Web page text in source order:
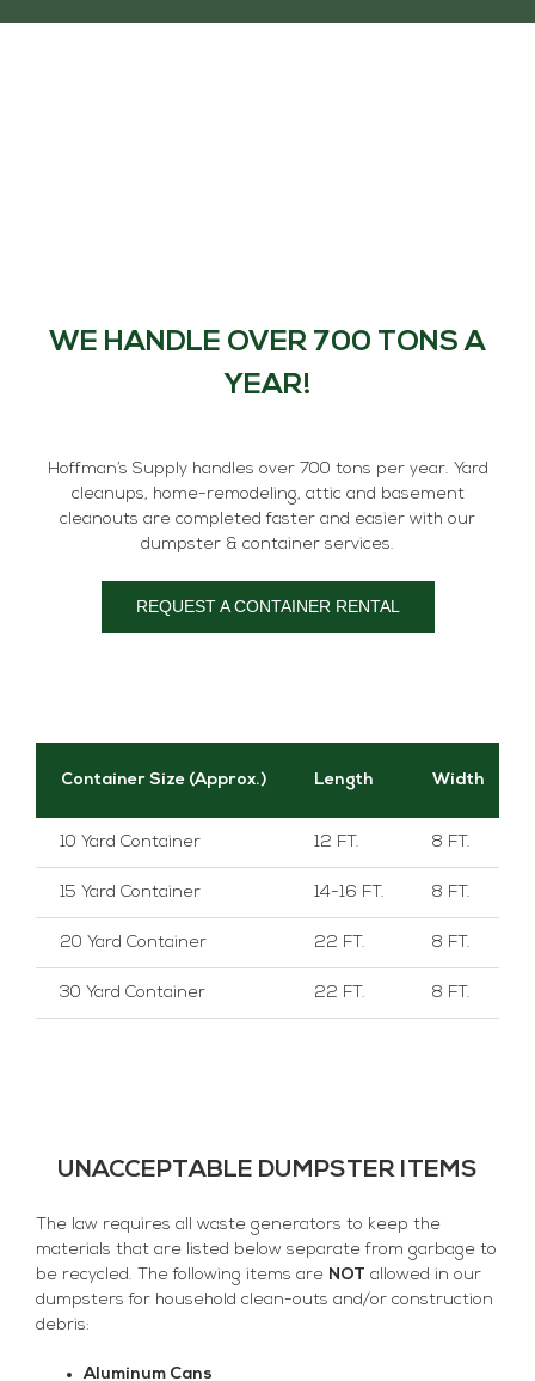
WE HANDLE OVER 700 TONS A
YEAR!
Hoffman’s Supply handles over 700 tons per year. Yard
cleanups, home-remodeling, attic and basement
cleanouts are completed faster and easier with our
dumpster & container services.
REQUEST A CONTAINER RENTAL
Container Size (Approx.) Length Width
10 Yard Container 12 FT. 8 FT.
15 Yard Container 14-16 FT. 8 FT.
20 Yard Container 22 FT. 8 FT.
30 Yard Container 22 FT. 8 FT.
UNACCEPTABLE DUMPSTER ITEMS
The law requires all waste generators to keep the
materials that are listed below separate from garbage to
be recycled. The following items are NOT allowed in our
dumpsters for household clean-outs and/or construction
debris:
Aluminum Cans